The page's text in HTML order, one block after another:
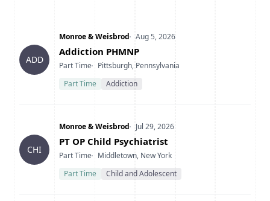
ADD
Company
Monroe & WeisbrodDate Posted
Aug 5, 2026
Title
Addiction PHMNP
Type
Part TimeLocation
Pittsburgh, Pennsylvania
Part Time
Addiction
CHI
Company
Monroe & WeisbrodDate Posted
Jul 29, 2026
Title
PT OP Child Psychiatrist
Type
Part TimeLocation
Middletown, New York
Part Time
Child and Adolescent